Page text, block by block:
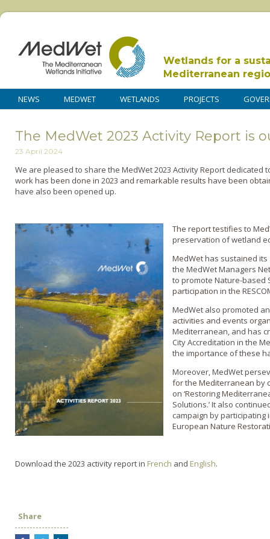
Wetlands for a
Mediterranean
NEWS MEDWET WETLANDS PROJECTS
The MedWet 2023 Activity Report is
23 April 2024
We are pleased to share the MedWet 2023 Activity Report dedicated
work has been done in 2023 and remarkable results have been
have also been opened up.
The report testifies to
preservation of wetland
MedWet has sustained
the MedWet Managers
to promote Nature-based
participation in the
MedWet also promoted
activities and events
Mediterranean, and has
City Accreditation in the
the importance of these
Moreover, MedWet
for the Mediterranean by
on ‘Restoring
Solutions.’ It also
campaign by participating
European Nature
Download the 2023 activity report in French and English.
Share